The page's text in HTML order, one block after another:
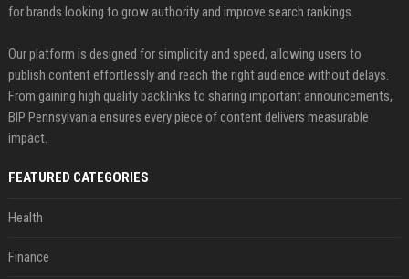
for brands looking to grow authority and improve search rankings.
Our platform is designed for simplicity and speed, allowing users to
publish content effortlessly and reach the right audience without delays.
From gaining high quality backlinks to sharing important announcements,
BIP Pennsylvania ensures every piece of content delivers measurable
impact.
FEATURED CATEGORIES
Health
Finance